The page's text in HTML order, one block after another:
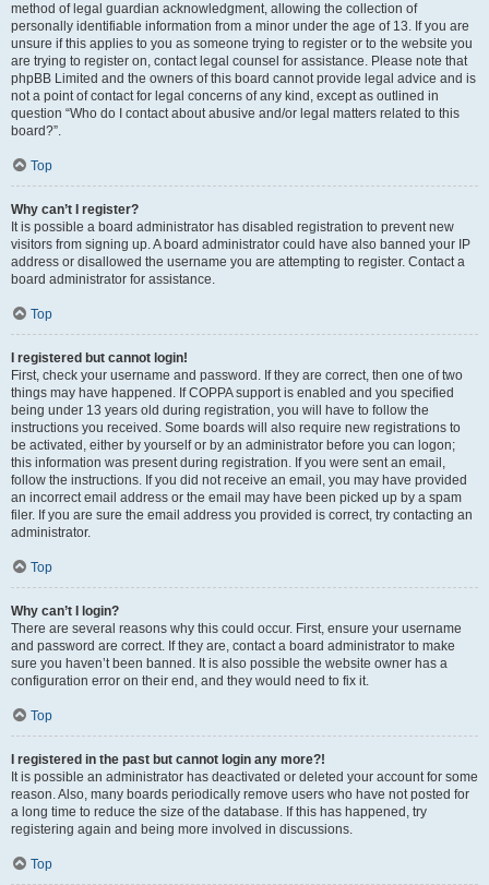
method of legal guardian acknowledgment, allowing the collection of
personally identifiable information from a minor under the age of 13. If you are
unsure if this applies to you as someone trying to register or to the website you
are trying to register on, contact legal counsel for assistance. Please note that
phpBB Limited and the owners of this board cannot provide legal advice and is
not a point of contact for legal concerns of any kind, except as outlined in
question “Who do I contact about abusive and/or legal matters related to this
board?”.
Top
Why can’t I register?
It is possible a board administrator has disabled registration to prevent new
visitors from signing up. A board administrator could have also banned your IP
address or disallowed the username you are attempting to register. Contact a
board administrator for assistance.
Top
I registered but cannot login!
First, check your username and password. If they are correct, then one of two
things may have happened. If COPPA support is enabled and you specified
being under 13 years old during registration, you will have to follow the
instructions you received. Some boards will also require new registrations to
be activated, either by yourself or by an administrator before you can logon;
this information was present during registration. If you were sent an email,
follow the instructions. If you did not receive an email, you may have provided
an incorrect email address or the email may have been picked up by a spam
filer. If you are sure the email address you provided is correct, try contacting an
administrator.
Top
Why can’t I login?
There are several reasons why this could occur. First, ensure your username
and password are correct. If they are, contact a board administrator to make
sure you haven’t been banned. It is also possible the website owner has a
configuration error on their end, and they would need to fix it.
Top
I registered in the past but cannot login any more?!
It is possible an administrator has deactivated or deleted your account for some
reason. Also, many boards periodically remove users who have not posted for
a long time to reduce the size of the database. If this has happened, try
registering again and being more involved in discussions.
Top